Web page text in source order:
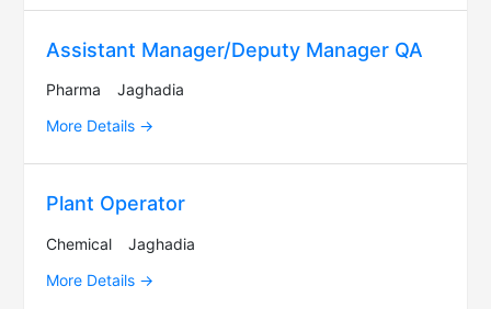
Assistant Manager/Deputy Manager QA
Pharma
Jaghadia
More Details
Plant Operator
Chemical
Jaghadia
More Details